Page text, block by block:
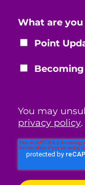
What are
Point
You may
privacy policy.